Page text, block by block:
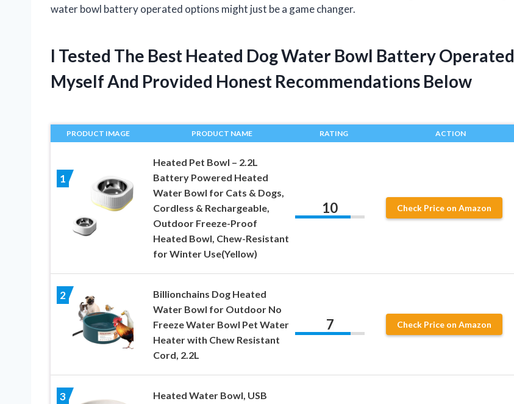
water bowl battery operated options might just be a game changer.
I Tested The Best Heated Dog Water Bowl Battery Operated
Myself And Provided Honest Recommendations Below
PRODUCT IMAGE PRODUCT NAME RATING ACTION
1
Heated Pet Bowl – 2.2L
Battery Powered Heated
Water Bowl for Cats & Dogs,
Cordless & Rechargeable,
Outdoor Freeze-Proof
Heated Bowl, Chew-Resistant
for Winter Use(Yellow)
10 Check Price on Amazon
2
Billionchains Dog Heated
Water Bowl for Outdoor No
Freeze Water Bowl Pet Water
Heater with Chew Resistant
Cord, 2.2L
7 Check Price on Amazon
3
Heated Water Bowl, USB